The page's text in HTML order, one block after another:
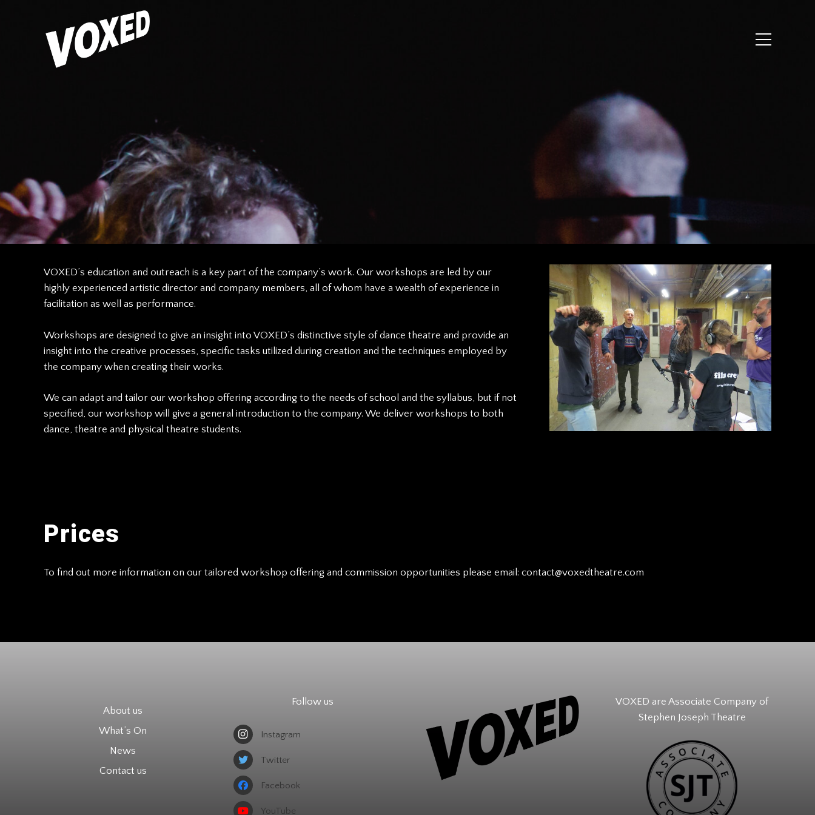
VOXED’s education and outreach is a key part of the company’s work. Our workshops are led by our
highly experienced artistic director and company members, all of whom have a wealth of experience in
facilitation as well as performance.
Workshops are designed to give an insight into VOXED’s distinctive style of dance theatre and provide an
insight into the creative processes, specific tasks utilized during creation and the techniques employed by
the company when creating their works.
We can adapt and tailor our workshop offering according to the needs of school and the syllabus, but if not
specified, our workshop will give a general introduction to the company. We deliver workshops to both
dance, theatre and physical theatre students.
Prices
To find out more information on our tailored workshop offering and commission opportunities please email: contact@voxedtheatre.com
About us
What’s On
News
Contact us
Follow us
Instagram
Twitter
Facebook
YouTube
VOXED are Associate Company of
Stephen Joseph Theatre